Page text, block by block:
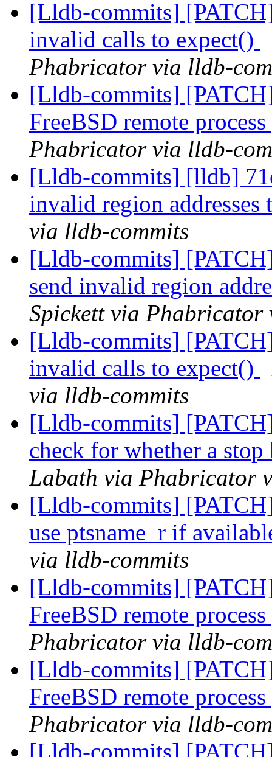
[Lldb-commits]
invalid calls to expect()
Phabricator via lldb-
[Lldb-commits]
FreeBSD remote
Phabricator via lldb-
[Lldb-commits] [lldb]
invalid region
via lldb-commits
[Lldb-commits]
send invalid region
Spickett via Phabricator
[Lldb-commits]
invalid calls to expect()
via lldb-commits
[Lldb-commits]
check for whether a
Labath via Phabricator
[Lldb-commits]
use ptsname_r if
via lldb-commits
[Lldb-commits]
FreeBSD remote
Phabricator via lldb-
[Lldb-commits]
FreeBSD remote
Phabricator via lldb-
[Lldb-commits]